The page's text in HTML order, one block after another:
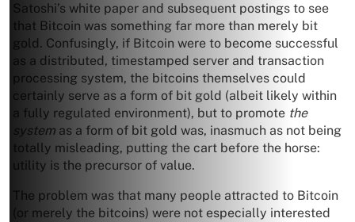
Satoshi’s white paper and subsequent postings to see
that Bitcoin was something far more than merely bit
gold. Confusingly, if Bitcoin were to become successful
as a distributed, timestamped server and transaction
processing system, the bitcoins themselves could
certainly serve as a form of bit gold (albeit likely within
a fully regulated environment), but to promote the
system as a form of bit gold was, inasmuch as not being
totally misleading, putting the cart before the horse:
utility is the precursor of value.
The problem was that many people attracted to Bitcoin
(or merely the bitcoins) were not especially interested